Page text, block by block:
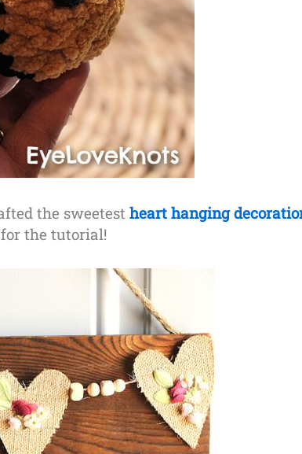
the sweetest heart hanging
the tutorial!